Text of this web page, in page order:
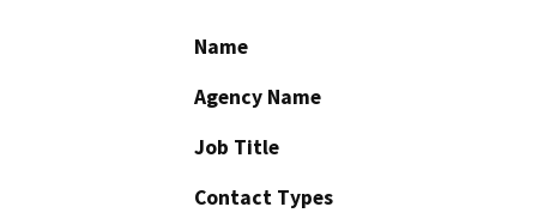
Name
Agency Name
Job Title
Contact Types